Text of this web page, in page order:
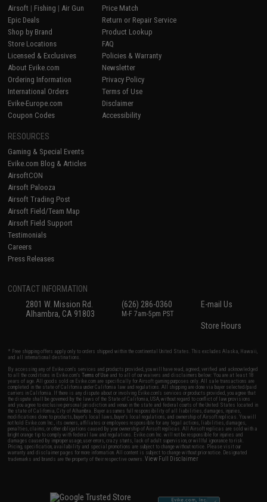
Airsoft | Fishing | Air Gun
Epic Deals
Shop by Brand
Store Locations
Licensed & Exclusives
About Evike.com
Ordering Information
International Orders
Evike-Europe.com
Coupon Codes
Price Match
Return or Repair Service
Product Lookup
FAQ
Policies & Warranty
Newsletter
Privacy Policy
Terms of Use
Disclaimer
Accessibility
RESOURCES
Gaming & Special Events
Evike.com Blog & Articles
AirsoftCON
Airsoft Palooza
Airsoft Trading Post
Airsoft Field/Team Map
Airsoft Field Support
Testimonials
Careers
Press Releases
CONTACT INFORMATION
2801 W. Mission Rd.
Alhambra, CA 91803
(626) 286-0360
M-F 7am-5pm PST
E-mail Us
Store Hours
* Free shipping offers apply only to orders shipped within the continental United States. This excludes Alaska, Hawaii,
and all international destinations.
By accessing any of Evike.com's services and products provided, you will have read, agreed, verified and acknowledged
to all the conditions in Evike.com'sTerms of Use and to all of our waivers and disclaimers below: You are at least 18
years of age. All goods sold on Evike.com are specifically for Airsoft gaming purposes only. All sale transactions are
completed in the state of California under California law and regulations. All shipping are done via buyer selected/paid
carriers in California. If there is any dispute about or involving Evike.com's services or products provided, you agree that
the dispute shall be governed by the laws of the State of California, USA, without regard to conflict of law provisions
and you agree to exclusive personal jurisdiction and venue in the state and federal courts of the United States located in
the state of California, City of Alhambra. Buyer assumes full responsibility of all liabilities, damages, injuries,
modifications done to products, buyer's local laws, buyer's local regulations, and ownership of Airsoft replicas. You will
not hold Evike.com Inc., its owners, affiliates or employees responsible for any legal actions, liabilities, damages,
penalties, claims, or other obligations caused by your ownership of Airsoft replicas. All Airsoft replicas are sold with a
bright orange tip to comply with federal law and regulations. Evike.com Inc. will not be responsible for injuries and
damages caused by improper usage, user errors, crazy stunts, lack of adult supervision, or willful ignorance to risk.
Pricing, specification, availability and special promotions are subject to change without notice. Please visit our
warranty and disclaimer pages for more information. All content is subject to change without prior notice. Designated
trademarks and brands are the property of their respective owners.View Full Disclaimer